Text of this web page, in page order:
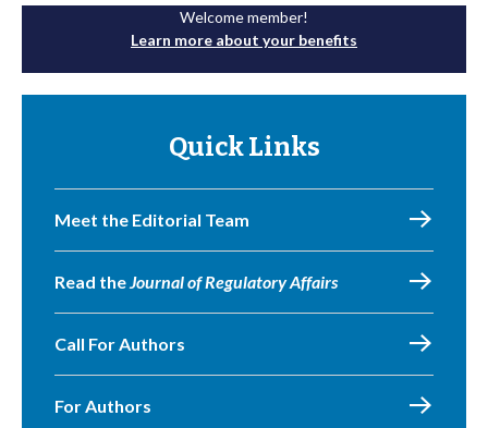
Welcome member!
Learn more about your benefits
Quick Links
Meet the Editorial Team
Read theJournal of Regulatory Affairs
Call For Authors
For Authors